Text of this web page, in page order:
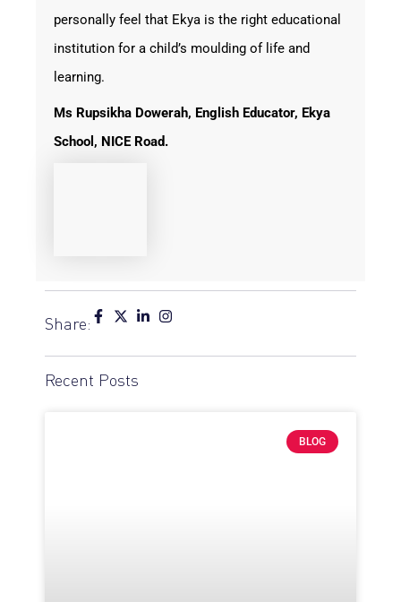
personally feel that Ekya is the right educational
institution for a child’s moulding of life and
learning.
Ms Rupsikha Dowerah, English Educator, Ekya
School, NICE Road.
Share:
Recent Posts
BLOG